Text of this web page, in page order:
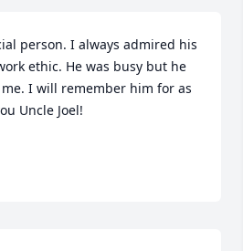
person. I always admired his
ethic. He was busy but he
I will remember him for as
Uncle Joel!